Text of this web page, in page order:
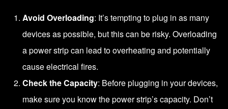
Avoid Overloading: It’s tempting to plug in as many
devices as possible, but this can be risky. Overloading
a power strip can lead to overheating and potentially
cause electrical fires.
Check the Capacity: Before plugging in your devices,
make sure you know the power strip’s capacity. Don’t